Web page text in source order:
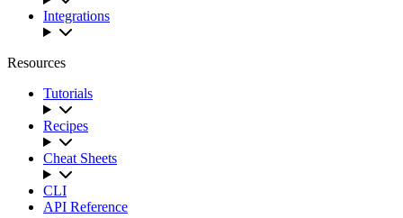
Integrations
Resources
Tutorials
Recipes
Cheat Sheets
CLI
API Reference